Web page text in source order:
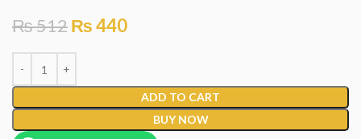
₨512₨440
ADD TO CART
BUY NOW